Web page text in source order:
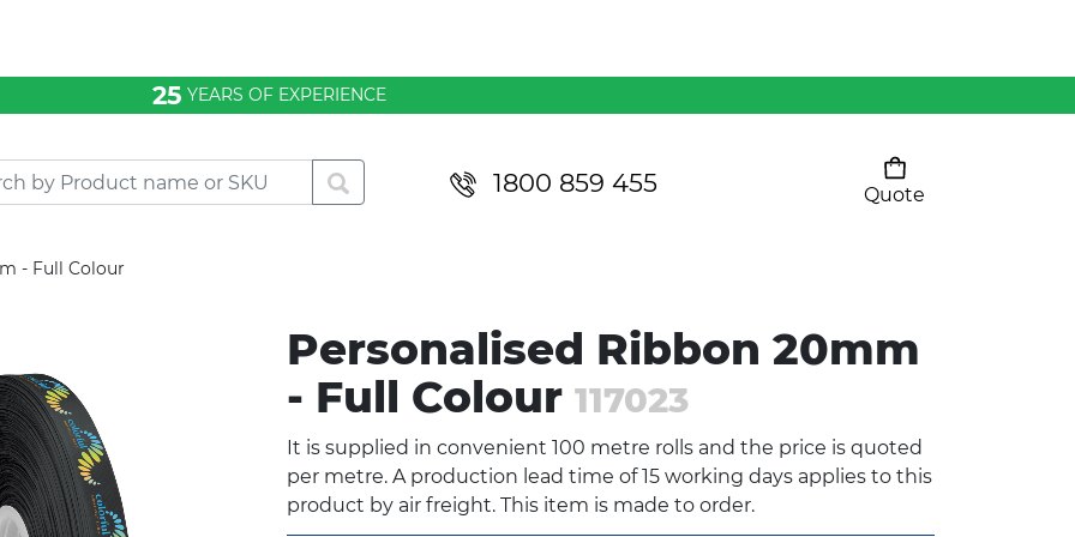
25 YEARS OF EXPERIENCE
1800 859 455
Quote
Pants
SHOW ALL
- Full Colour
Personalised Ribbon 20mm
- Full Colour 117023
It is supplied in convenient 100 metre rolls and the price is quoted
per metre. A production lead time of 15 working days applies to this
product by air freight. This item is made to order.